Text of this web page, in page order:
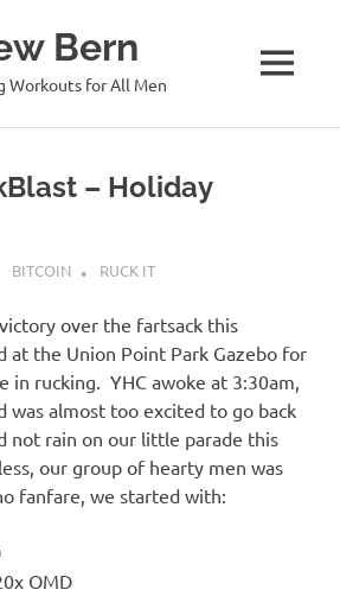
Bern
Workouts for All Men MENU
– Holiday
BITCOIN RUCK IT
over the fartsack this
at the Union Point Park Gazebo for
in rucking. YHC awoke at 3:30am,
was almost too excited to go back
not rain on our little parade this
our group of hearty men was
fanfare, we started with:
OMD